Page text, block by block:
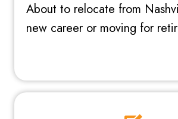
About to relocate from
new career or moving for